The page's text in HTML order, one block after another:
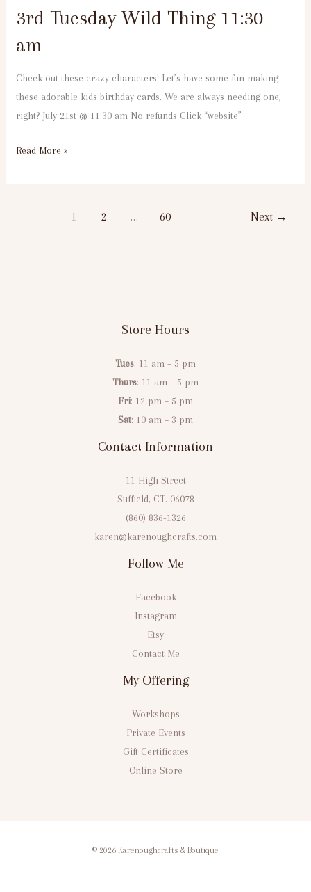
3rd Tuesday Wild Thing 11:30
am
Check out these crazy characters! Let’s have some fun making
these adorable kids birthday cards. We are always needing one,
right? July 21st @ 11:30 am No refunds Click “website”
Read More »
1 2 … 60 Next →
Store Hours
Tues: 11 am – 5 pm
Thurs: 11 am – 5 pm
Fri: 12 pm – 5 pm
Sat: 10 am – 3 pm
Contact Information
11 High Street
Suffield, CT. 06078
(860) 836-1326
karen@karenoughcrafts.com
Follow Me
Facebook
Instagram
Etsy
Contact Me
My Offering
Workshops
Private Events
Gift Certificates
Online Store
© 2026 Karenoughcrafts & Boutique